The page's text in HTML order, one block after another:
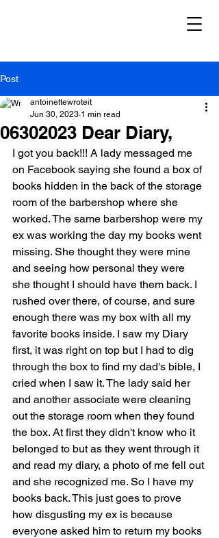
Post
06302023 Dear Diary,
antoinettewroteit
Jun 30, 2023 1 min read
I got you back!!! A lady messaged me
on Facebook saying she found a box of
books hidden in the back of the storage
room of the barbershop where she
worked. The same barbershop were my
ex was working the day my books went
missing. She thought they were mine
and seeing how personal they were
she thought I should have them back. I
rushed over there, of course, and sure
enough there was my box with all my
favorite books inside. I saw my Diary
first, it was right on top but I had to dig
through the box to find my dad's bible, I
cried when I saw it. The lady said her
and another associate were cleaning
out the storage room when they found
the box. At first they didn't know who it
belonged to but as they went through it
and read my diary, a photo of me fell out
and she recognized me. So I have my
books back. This just goes to prove
how disgusting my ex is because
everyone asked him to return my books